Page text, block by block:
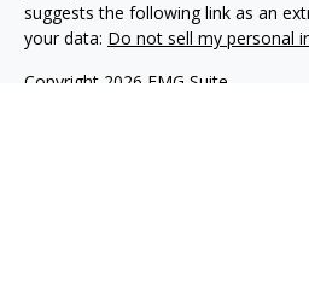
suggests the following link as an
your data: Do not sell my personal
Copyright 2026 FMG Suite.